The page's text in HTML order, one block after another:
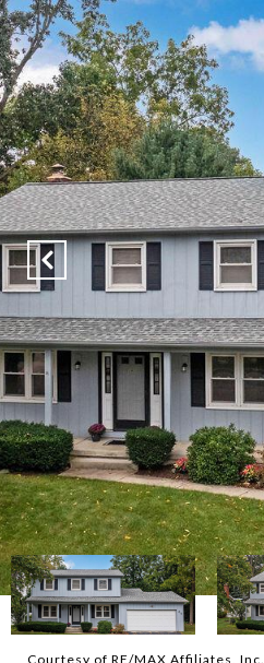
Courtesy of RE/MAX Affiliates, Inc.